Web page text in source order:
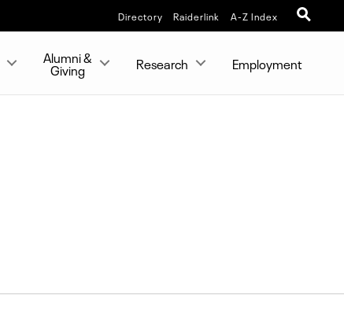
Directory Raiderlink A-Z Index
Alumni &
Giving Research Employment